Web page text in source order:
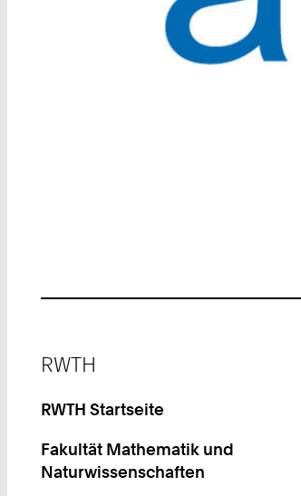
RWTH
RWTH Startseite
Fakultät Mathematik und
Naturwissenschaften